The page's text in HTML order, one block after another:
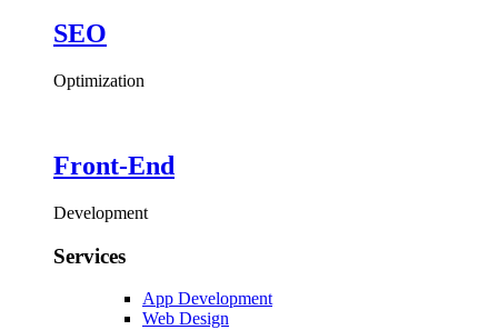
SEO
Optimization
Front-End
Development
Services
App Development
Web Design